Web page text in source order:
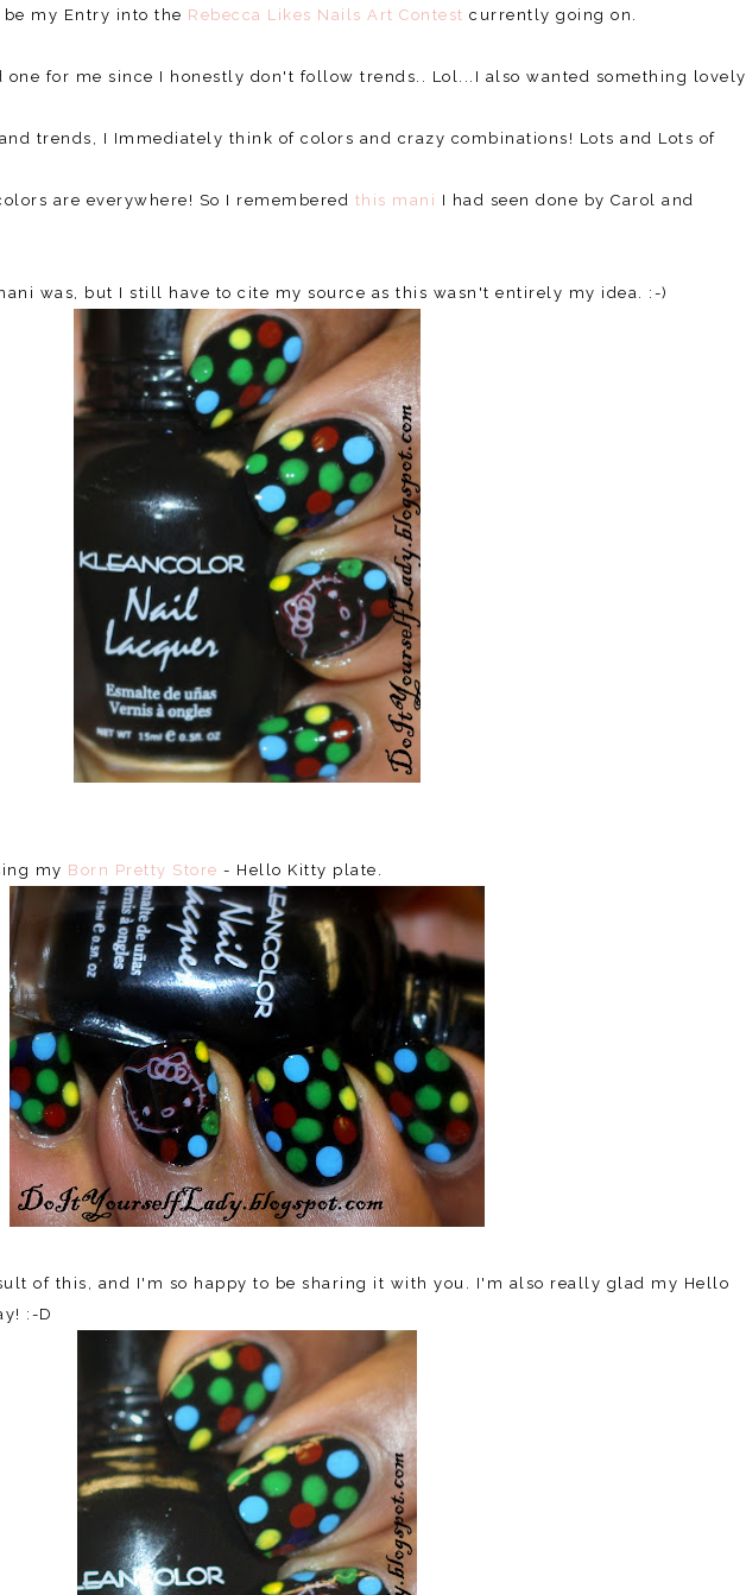
my Entry into the Rebecca Likes Nails Art Contest currently going on.
one for me since I honestly don't follow trends.. Lol...I also wanted something lovely
trends, I Immediately think of colors and crazy combinations! Lots and Lots of
are everywhere! So I remembered this mani I had seen done by Carol and
was, but I still have to cite my source as this wasn't entirely my idea. :-)
my Born Pretty Store - Hello Kitty plate.
of this, and I'm so happy to be sharing it with you. I'm also really glad my Hello
:-D